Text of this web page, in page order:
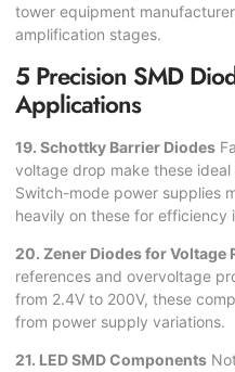
tower equipment
amplification stages.
5 Precision SMD
Applications
19. Schottky Barrier Diodes
voltage drop make these
Switch-mode power supplies
heavily on these for efficiency
20. Zener Diodes for Voltage
references and overvoltage
from 2.4V to 200V, these
from power supply variations.
21. LED SMD Components